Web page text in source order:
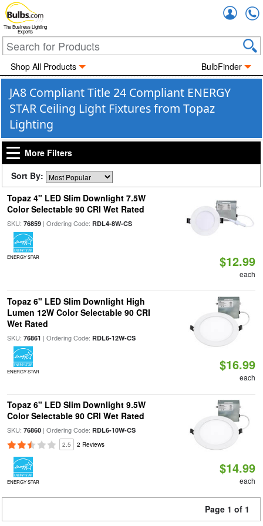
The Business Lighting
Experts
Shop All Products BulbFinder
JA8 Compliant Title 24 Compliant ENERGY
STAR Ceiling Light Fixtures from Topaz
Lighting
More Filters
Sort By:
Topaz 4" LED Slim Downlight 7.5W
Color Selectable 90 CRI Wet Rated
SKU: 76859| Ordering Code: RDL4-8W-CS
ENERGY STAR $12.99
each
Topaz 6" LED Slim Downlight High
Lumen 12W Color Selectable 90 CRI
Wet Rated
SKU: 76861 | Ordering Code: RDL6-12W-CS
ENERGY STAR $16.99
each
Topaz 6" LED Slim Downlight 9.5W
Color Selectable 90 CRI Wet Rated
SKU: 76860| Ordering Code: RDL6-10W-CS
2.5 2 Reviews
ENERGY STAR
$14.99
each
Page 1 of 1